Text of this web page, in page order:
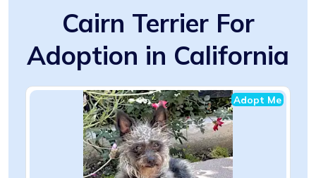
Cairn Terrier For
Adoption in California
Adopt Me